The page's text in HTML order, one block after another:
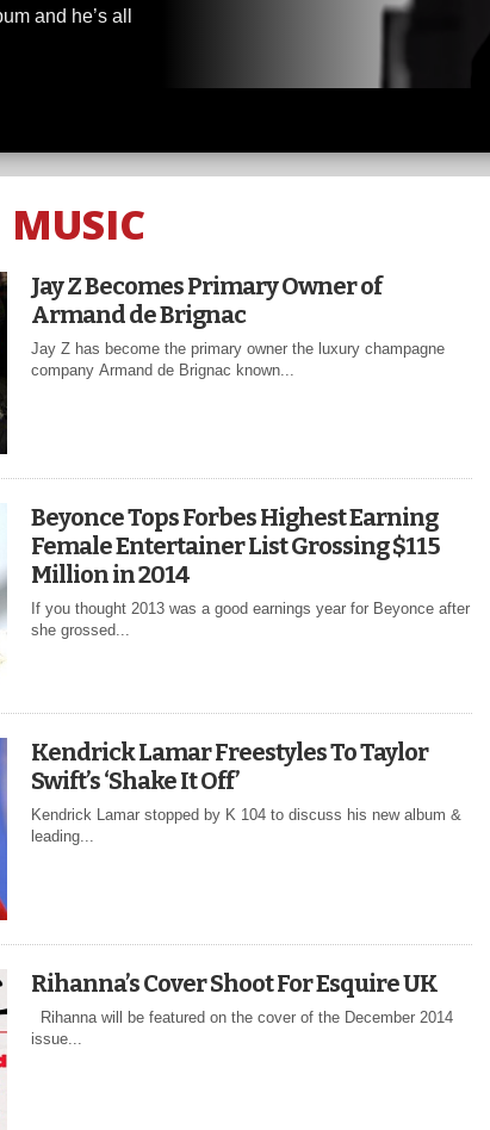
and he’s all
MUSIC
Jay Z Becomes Primary Owner of
Armand de Brignac
Jay Z has become the primary owner the luxury champagne
company Armand de Brignac known...
Beyonce Tops Forbes Highest Earning
Female Entertainer List Grossing $115
Million in 2014
If you thought 2013 was a good earnings year for Beyonce after
she grossed...
Kendrick Lamar Freestyles To Taylor
Swift’s ‘Shake It Off’
Kendrick Lamar stopped by K 104 to discuss his new album &
leading...
Rihanna’s Cover Shoot For Esquire UK
Rihanna will be featured on the cover of the December 2014
issue...